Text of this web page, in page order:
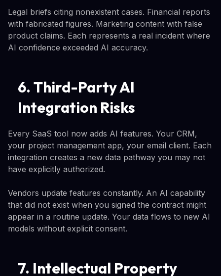
Legal briefs citing nonexistent cases. Financial reports
with fabricated figures. Marketing content with false
product claims. Each represents a real incident where
AI confidence exceeded AI accuracy.
6. Third-Party AI
Integration Risks
Every SaaS tool now adds AI features. Your CRM,
your project management app, your email client. Each
integration creates a new data pathway you may not
have explicitly authorized.
Vendors update features constantly. An AI capability
that did not exist when you signed the contract might
appear in a routine update. Your data flows to new AI
models without explicit consent.
7. Intellectual Property